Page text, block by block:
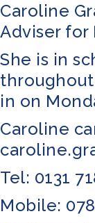
Caroline
Adviser for
She is in
in on
Caroline
Tel: 0131
Mobile: